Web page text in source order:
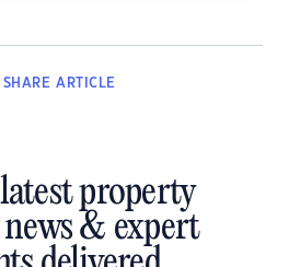
SHARE ARTICLE
property
& expert